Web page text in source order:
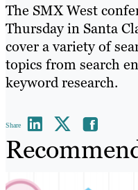
The SMX West
Thursday in Santa
cover a variety of
topics from search
keyword research.
Share